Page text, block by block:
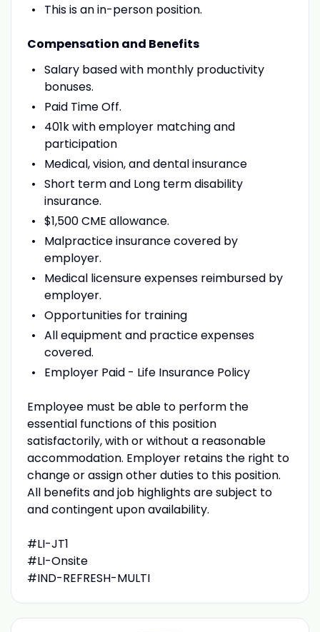
This is an in-person position.
Compensation and Benefits
Salary based with monthly productivity
bonuses.
Paid Time Off.
401k with employer matching and
participation
Medical, vision, and dental insurance
Short term and Long term disability
insurance.
$1,500 CME allowance.
Malpractice insurance covered by
employer.
Medical licensure expenses reimbursed by
employer.
Opportunities for training
All equipment and practice expenses
covered.
Employer Paid - Life Insurance Policy
Employee must be able to perform the
essential functions of this position
satisfactorily, with or without a reasonable
accommodation. Employer retains the right to
change or assign other duties to this position.
All benefits and job highlights are subject to
and contingent upon availability.
#LI-JT1
#LI-Onsite
#IND-REFRESH-MULTI